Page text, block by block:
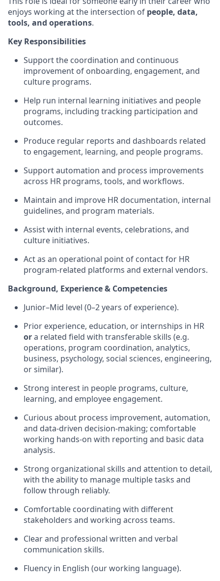
enjoys working at the intersection of people, data,
tools, and operations.
Key Responsibilities
Support the coordination and continuous
improvement of onboarding, engagement, and
culture programs.
Help run internal learning initiatives and people
programs, including tracking participation and
outcomes.
Produce regular reports and dashboards related
to engagement, learning, and people programs.
Support automation and process improvements
across HR programs, tools, and workflows.
Maintain and improve HR documentation, internal
guidelines, and program materials.
Assist with internal events, celebrations, and
culture initiatives.
Act as an operational point of contact for HR
program-related platforms and external vendors.
Background, Experience & Competencies
Junior–Mid level (0–2 years of experience).
Prior experience, education, or internships in HR
ora related field with transferable skills (e.g.
operations, program coordination, analytics,
business, psychology, social sciences, engineering,
or similar).
Strong interest in people programs, culture,
learning, and employee engagement.
Curious about process improvement, automation,
and data-driven decision-making; comfortable
working hands-on with reporting and basic data
analysis.
Strong organizational skills and attention to detail,
with the ability to manage multiple tasks and
follow through reliably.
Comfortable coordinating with different
stakeholders and working across teams.
Clear and professional written and verbal
communication skills.
Fluency in English (our working language).